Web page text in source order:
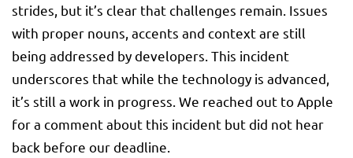
strides, but it’s clear that challenges remain. Issues
with proper nouns, accents and context are still
being addressed by developers. This incident
underscores that while the technology is advanced,
it’s still a work in progress. We reached out to Apple
for a comment about this incident but did not hear
back before our deadline.